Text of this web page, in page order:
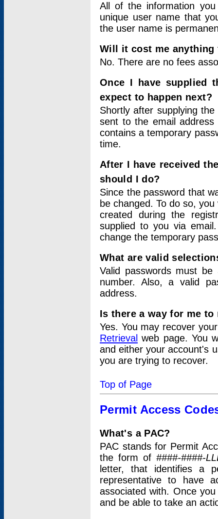
All of the information
unique user name that
the user name is
Will it cost me
No. There are no fees
Once I have supplied
expect to happen next?
Shortly after supplying
sent to the email address
contains a temporary
time.
After I have received
should I do?
Since the password that
be changed. To do so,
created during the
supplied to you via
change the temporary
What are valid
Valid passwords must
number. Also, a valid
address.
Is there a way for me
Yes. You may recover
Retrieval web page. You
and either your account's
you are trying to recover.
Top of Page
Permit Access
What's a PAC?
PAC stands for Permit
the form of ####-####-
letter, that identifies a
representative to have
associated with. Once
and be able to take an